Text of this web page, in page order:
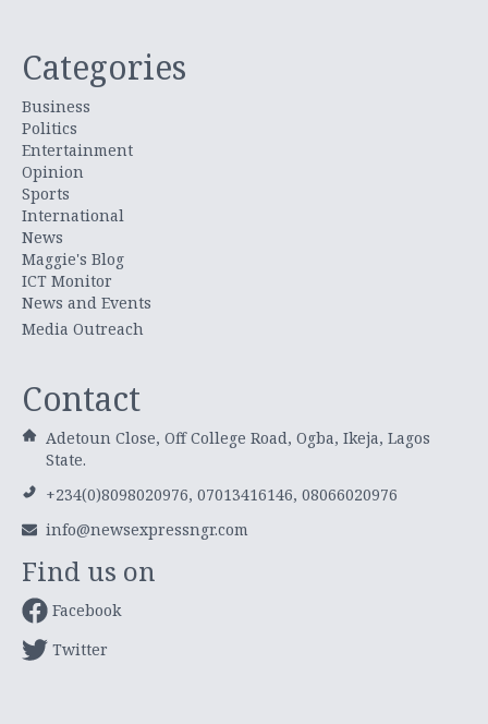
Categories
Business
Politics
Entertainment
Opinion
Sports
International
News
Maggie's Blog
ICT Monitor
News and Events
Media Outreach
Contact
Adetoun Close, Off College Road, Ogba, Ikeja, Lagos
State.
+234(0)8098020976, 07013416146, 08066020976
info@newsexpressngr.com
Find us on
Facebook
Twitter